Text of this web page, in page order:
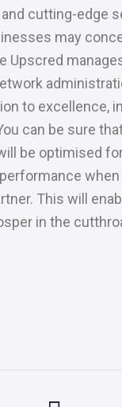
cutting-edge
may
Upscred
to excellence,
can be sure
be optimised
This will
in the